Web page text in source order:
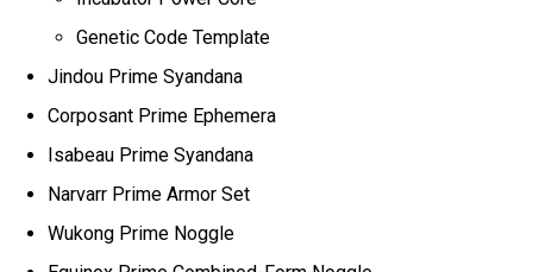
Genetic Code Template
Jindou Prime Syandana
Corposant Prime Ephemera
Isabeau Prime Syandana
Narvarr Prime Armor Set
Wukong Prime Noggle